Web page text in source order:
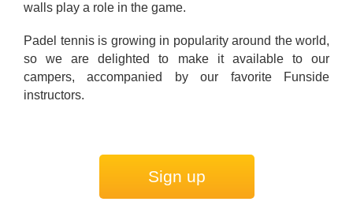
walls play a role in the game.
Padel tennis is growing in popularity around the world,
so we are delighted to make it available to our
campers, accompanied by our favorite Funside
instructors.
Sign up